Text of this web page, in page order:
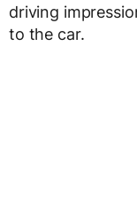
driving
to the car.